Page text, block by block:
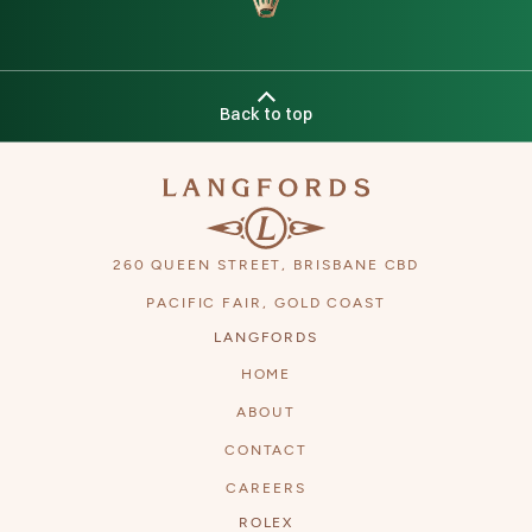
Next
Back to top
260 QUEEN STREET, BRISBANE CBD
PACIFIC FAIR, GOLD COAST
LANGFORDS
HOME
ABOUT
CONTACT
CAREERS
ROLEX